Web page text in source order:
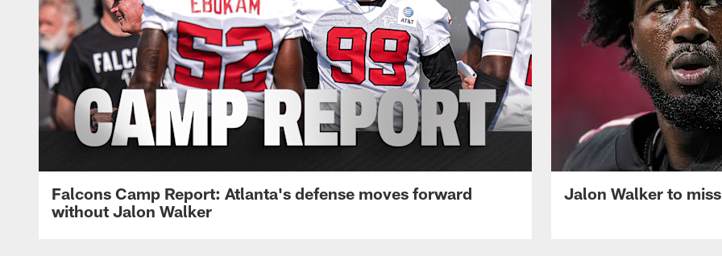
Falcons Camp Report: Atlanta's defense moves forward
without Jalon Walker
Jalon Walker to